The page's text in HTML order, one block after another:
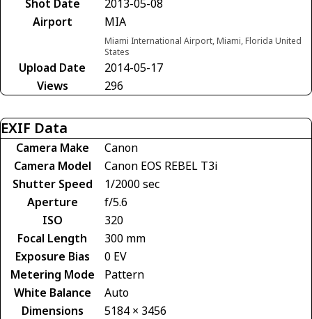
Shot Date
2013-05-08
Airport
MIA
Miami International Airport, Miami, Florida United
States
Upload Date
2014-05-17
Views
296
EXIF Data
Camera Make
Canon
Camera Model
Canon EOS REBEL T3i
Shutter Speed
1/2000 sec
Aperture
f/5.6
ISO
320
Focal Length
300 mm
Exposure Bias
0 EV
Metering Mode
Pattern
White Balance
Auto
Dimensions
5184 × 3456